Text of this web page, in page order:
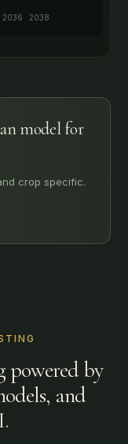
model for
crop specific.
powered by
and